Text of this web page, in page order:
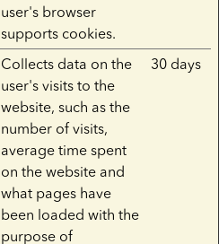
user's browser
supports cookies.
Collects data on the
user's visits to the
website, such as the
number of visits,
average time spent
on the website and
what pages have
been loaded with the
purpose of
30 days